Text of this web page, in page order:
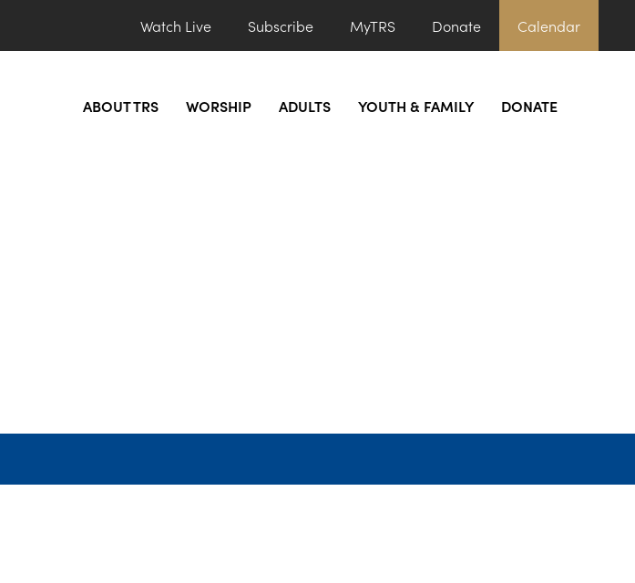
Watch Live Subscribe MyTRS Donate Calendar
ABOUT TRS WORSHIP ADULTS YOUTH & FAMILY DONATE